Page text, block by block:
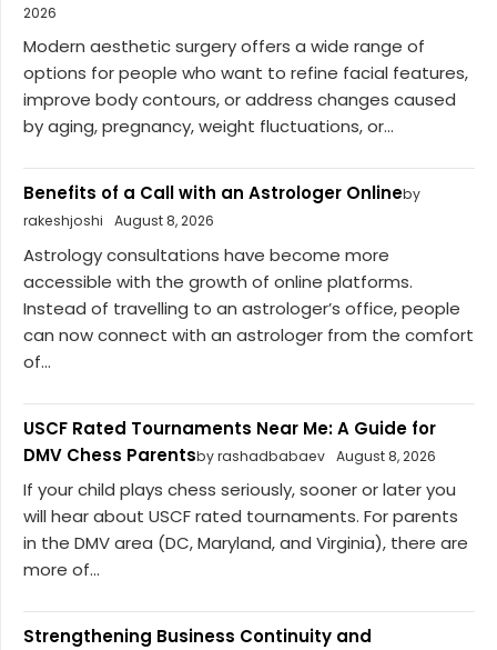
2026
Modern aesthetic surgery offers a wide range of
options for people who want to refine facial features,
improve body contours, or address changes caused
by aging, pregnancy, weight fluctuations, or...
Benefits of a Call with an Astrologer Onlineby
rakeshjoshi
August 8, 2026
Astrology consultations have become more
accessible with the growth of online platforms.
Instead of travelling to an astrologer’s office, people
can now connect with an astrologer from the comfort
of...
USCF Rated Tournaments Near Me: A Guide for
DMV Chess Parentsby rashadbabaev August 8, 2026
If your child plays chess seriously, sooner or later you
will hear about USCF rated tournaments. For parents
in the DMV area (DC, Maryland, and Virginia), there are
more of...
Strengthening Business Continuity and